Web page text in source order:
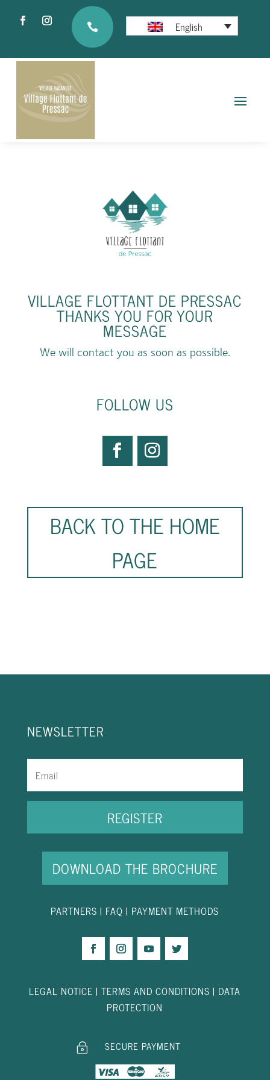
 English
VILLAGE FLOTTANT DE PRESSAC
THANKS YOU FOR YOUR
MESSAGE
We will contact you as soon as possible.
FOLLOW US
BACK TO THE HOME
PAGE
NEWSLETTER
REGISTER
DOWNLOAD THE BROCHURE
PARTNERS | FAQ | PAYMENT METHODS
LEGAL NOTICE |TERMS AND CONDITIONS | DATA
PROTECTION
~ SECURE PAYMENT